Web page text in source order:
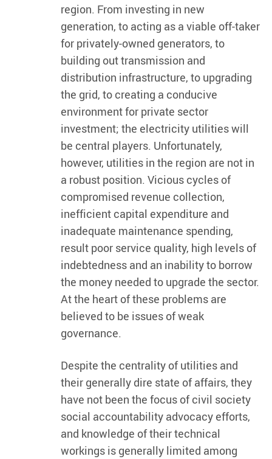
region. From investing in new
generation, to acting as a viable off-taker
for privately-owned generators, to
building out transmission and
distribution infrastructure, to upgrading
the grid, to creating a conducive
environment for private sector
investment; the electricity utilities will
be central players. Unfortunately,
however, utilities in the region are not in
a robust position. Vicious cycles of
compromised revenue collection,
inefficient capital expenditure and
inadequate maintenance spending,
result poor service quality, high levels of
indebtedness and an inability to borrow
the money needed to upgrade the sector.
At the heart of these problems are
believed to be issues of weak
governance.
Despite the centrality of utilities and
their generally dire state of affairs, they
have not been the focus of civil society
social accountability advocacy efforts,
and knowledge of their technical
workings is generally limited among